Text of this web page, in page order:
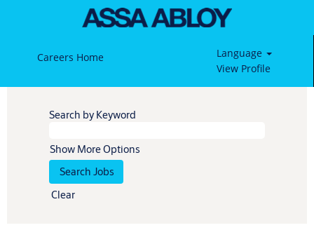
Careers Home
Language
View Profile
Search by Keyword
Show More Options
Clear